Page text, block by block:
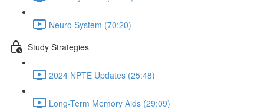
Neuro System (70:20)
Study Strategies
2024 NPTE Updates (25:48)
Long-Term Memory Aids (29:09)